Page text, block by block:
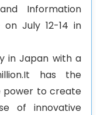
Information
on July 12-14 in
in Japan with a
has the
power to create
of innovative